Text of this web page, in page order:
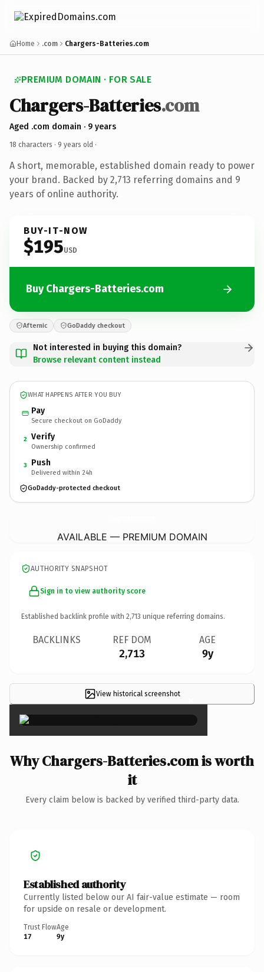
Home .com Chargers-Batteries.com
PREMIUM DOMAIN · FOR SALE
Chargers-Batteries.com
Aged .com domain · 9 years
18 characters · 9 years old ·
A short, memorable, established domain ready to power
your brand. Backed by 2,713 referring domains and 9
years of online authority.
BUY-IT-NOW
$195USD
Buy Chargers-Batteries.com
Afternic GoDaddy checkout
Not interested in buying this domain?
Browse relevant content instead
WHAT HAPPENS AFTER YOU BUY
Pay
Secure checkout on GoDaddy
2 Verify
Ownership confirmed
3 Push
Delivered within 24h
GoDaddy-protected checkout
AVAILABLE — PREMIUM DOMAIN
AUTHORITY SNAPSHOT
Sign in to view authority score
Established backlink profile with 2,713 unique referring domains.
BACKLINKS REF DOM
2,713
AGE
9y
View historical screenshot ×
Why Chargers-Batteries.com is worth
it
Every claim below is backed by verified third-party data.
Established authority
Currently listed below our AI fair-value estimate — room
for upside on resale or development.
Trust Flow
17
Age
9y